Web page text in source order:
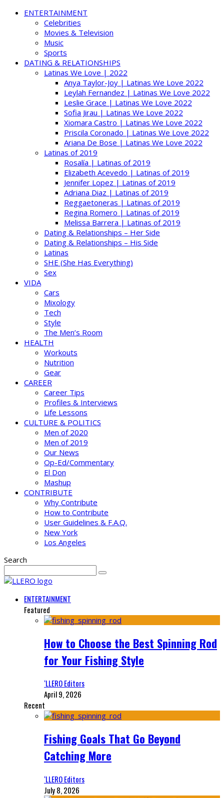
ENTERTAINMENT
Celebrities
Movies & Television
Music
Sports
DATING & RELATIONSHIPS
Latinas We Love | 2022
Anya Taylor-Joy | Latinas We Love 2022
Leylah Fernandez | Latinas We Love 2022
Leslie Grace | Latinas We Love 2022
Sofia Jirau | Latinas We Love 2022
Xiomara Castro | Latinas We Love 2022
Priscila Coronado | Latinas We Love 2022
Ariana De Bose | Latinas We Love 2022
Latinas of 2019
Rosalía | Latinas of 2019
Elizabeth Acevedo | Latinas of 2019
Jennifer Lopez | Latinas of 2019
Adriana Diaz | Latinas of 2019
Reggaetoneras | Latinas of 2019
Regina Romero | Latinas of 2019
Melissa Barrera | Latinas of 2019
Dating & Relationships – Her Side
Dating & Relationships – His Side
Latinas
SHE (She Has Everything)
Sex
VIDA
Cars
Mixology
Tech
Style
The Men’s Room
HEALTH
Workouts
Nutrition
Gear
CAREER
Career Tips
Profiles & Interviews
Life Lessons
CULTURE & POLITICS
Men of 2020
Men of 2019
Our News
Op-Ed/Commentary
El Don
Mashup
CONTRIBUTE
Why Contribute
How to Contribute
User Guidelines & F.A.Q.
New York
Los Angeles
Search
ENTERTAINMENT
Featured
How to Choose the Best Spinning Rod
for Your Fishing Style
‘LLERO Editors
April 9, 2026
Recent
Fishing Goals That Go Beyond
Catching More
‘LLERO Editors
July 8, 2026